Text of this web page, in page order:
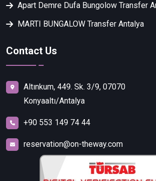
Apart Demre Dufa Bungolow Transfer
MARTI BUNGALOW Transfer Antalya
Contact Us
Altınkum, 449. Sk. 3/9, 07070
Konyaaltı/Antalya
+90 553 149 74 44
reservation@on-theway.com